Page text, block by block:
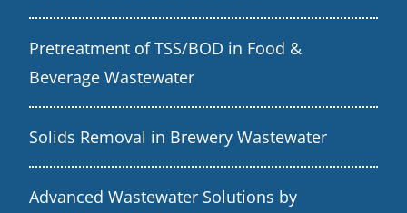
Pretreatment of TSS/BOD in Food &
Beverage Wastewater
Solids Removal in Brewery Wastewater
Advanced Wastewater Solutions by